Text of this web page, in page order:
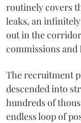
routinely covers
leaks, an
out in the
commissions and
The recruitment
descended into
hundreds of
endless loop of